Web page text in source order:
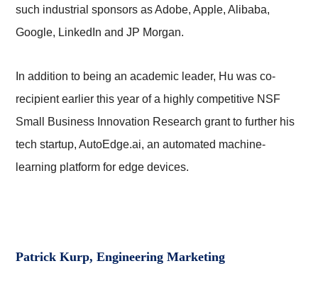
such industrial sponsors as Adobe, Apple, Alibaba,
Google, LinkedIn and JP Morgan.
In addition to being an academic leader, Hu was co-
recipient earlier this year of a highly competitive NSF
Small Business Innovation Research grant to further his
tech startup, AutoEdge.ai, an automated machine-
learning platform for edge devices.
Patrick Kurp, Engineering Marketing